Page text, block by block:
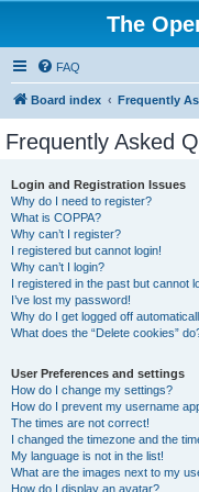
The
FAQ
Board index Frequently
Frequently Asked
Login and Registration Issues
Why do I need to register?
What is COPPA?
Why can’t I register?
I registered but cannot login!
Why can’t I login?
I registered in the past but cannot
I’ve lost my password!
Why do I get logged off
What does the “Delete cookies”
User Preferences and settings
How do I change my settings?
How do I prevent my username
The times are not correct!
I changed the timezone and the
My language is not in the list!
What are the images next to my
How do I display an avatar?